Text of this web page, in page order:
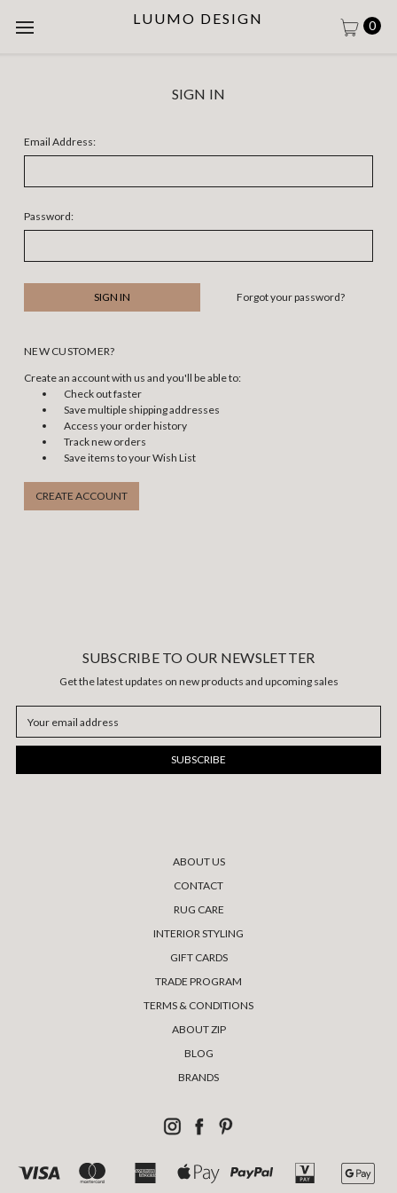
LUUMO DESIGN 0
SIGN IN
Email Address:
Password:
Forgot your password?
NEW CUSTOMER?
Create an account with us and you'll be able to:
Check out faster
Save multiple shipping addresses
Access your order history
Track new orders
Save items to your Wish List
CREATE ACCOUNT
SUBSCRIBE TO OUR NEWSLETTER
Get the latest updates on new products and upcoming sales
Address
ABOUT US
CONTACT
RUG CARE
INTERIOR STYLING
GIFT CARDS
TRADE PROGRAM
TERMS & CONDITIONS
ABOUT ZIP
BLOG
BRANDS